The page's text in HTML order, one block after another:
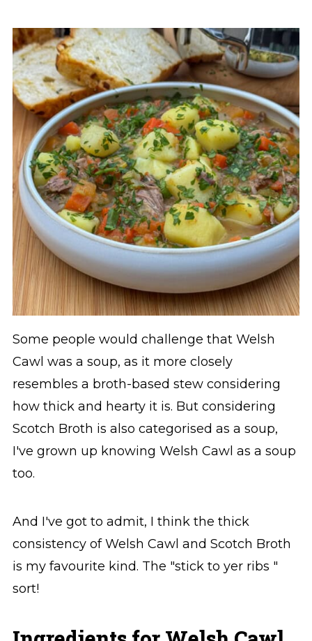
Some people would challenge that Welsh
Cawl was a soup, as it more closely
resembles a broth-based stew considering
how thick and hearty it is. But considering
Scotch Broth is also categorised as a soup,
I've grown up knowing Welsh Cawl as a soup
too.
And I've got to admit, I think the thick
consistency of Welsh Cawl and Scotch Broth
is my favourite kind. The "stick to yer ribs "
sort!